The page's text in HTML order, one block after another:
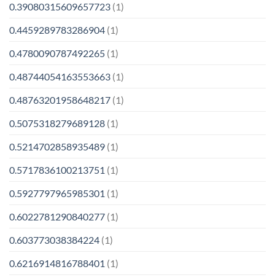
0.39080315609657723 (1)
0.4459289783286904 (1)
0.4780090787492265 (1)
0.48744054163553663 (1)
0.48763201958648217 (1)
0.5075318279689128 (1)
0.5214702858935489 (1)
0.5717836100213751 (1)
0.5927797965985301 (1)
0.6022781290840277 (1)
0.603773038384224 (1)
0.6216914816788401 (1)